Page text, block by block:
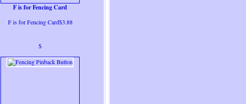
F is for Fencing Card
F is for Fencing Card$3.88
$